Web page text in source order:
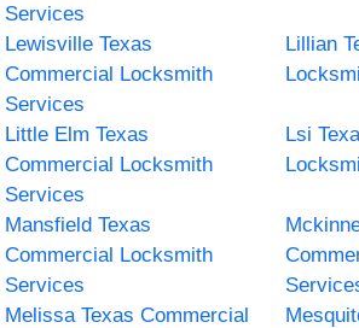
Services
Lewisville Texas
Commercial Locksmith
Services
Lillian
Little Elm Texas
Commercial Locksmith
Services
Lsi
Mansfield Texas
Commercial Locksmith
Services
Melissa Texas Commercial